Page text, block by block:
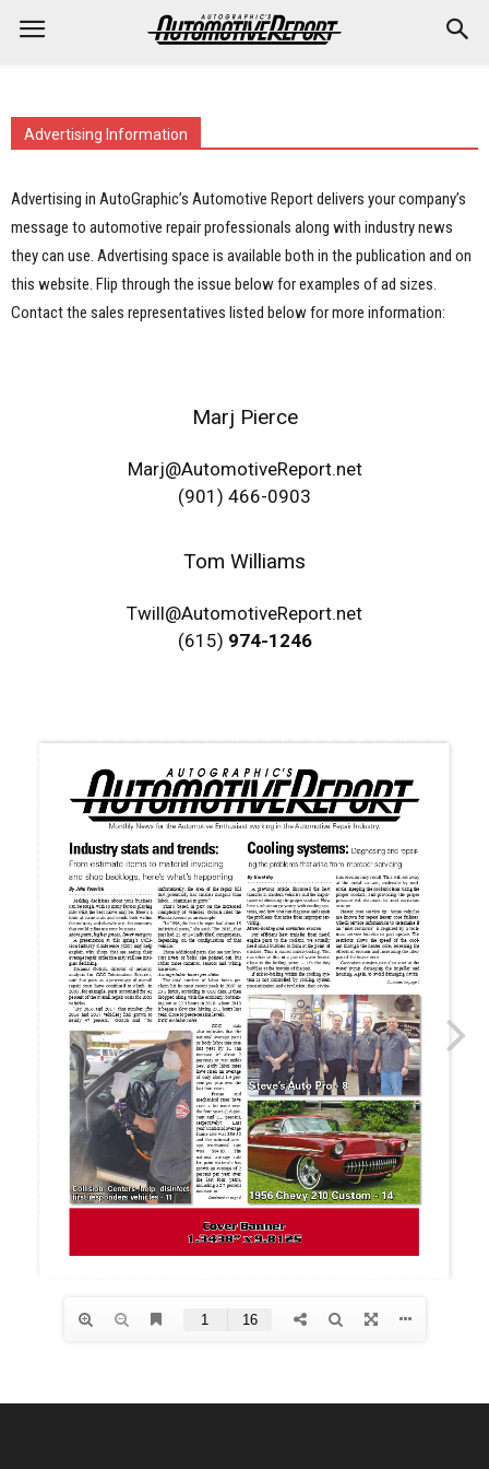
Advertising Information
Advertising in AutoGraphic’s Automotive Report delivers your company’s
message to automotive repair professionals along with industry news
they can use. Advertising space is available both in the publication and on
this website. Flip through the issue below for examples of ad sizes.
Contact the sales representatives listed below for more information:
Marj Pierce
Marj@AutomotiveReport.net
(901) 466-0903
Tom Williams
Twill@AutomotiveReport.net
(615) 974-1246